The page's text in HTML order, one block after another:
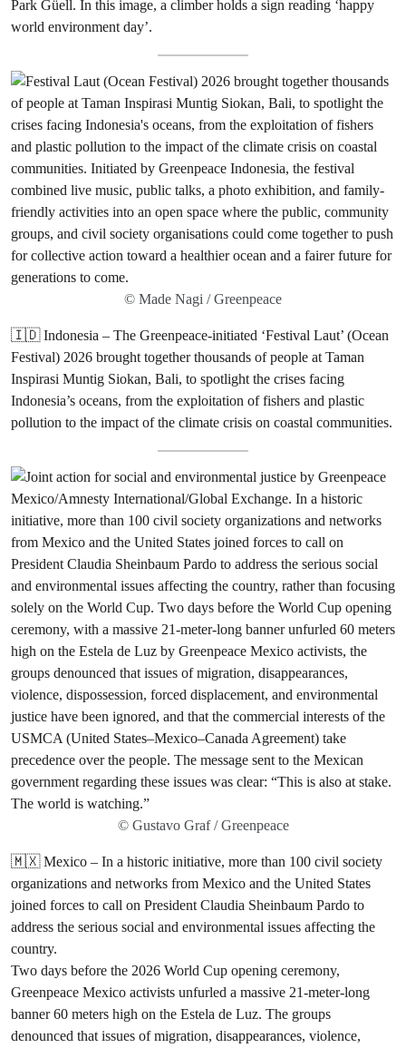
Park Güell. In this image, a climber holds a sign reading ‘happy
world environment day’.
© Made Nagi / Greenpeace
🇮🇩 Indonesia – The Greenpeace-initiated ‘Festival Laut’ (Ocean
Festival) 2026 brought together thousands of people at Taman
Inspirasi Muntig Siokan, Bali, to spotlight the crises facing
Indonesia’s oceans, from the exploitation of fishers and plastic
pollution to the impact of the climate crisis on coastal communities.
© Gustavo Graf / Greenpeace
🇲🇽 Mexico – In a historic initiative, more than 100 civil society
organizations and networks from Mexico and the United States
joined forces to call on President Claudia Sheinbaum Pardo to
address the serious social and environmental issues affecting the
country.
Two days before the 2026 World Cup opening ceremony,
Greenpeace Mexico activists unfurled a massive 21-meter-long
banner 60 meters high on the Estela de Luz. The groups
denounced that issues of migration, disappearances, violence,